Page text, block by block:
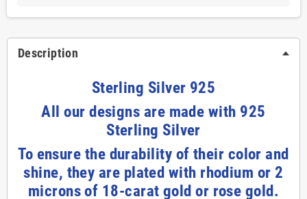
Description
Sterling Silver 925
All our designs are made with 925
Sterling Silver
To ensure the durability of their color and
shine, they are plated with rhodium or 2
microns of 18-carat gold or rose gold.